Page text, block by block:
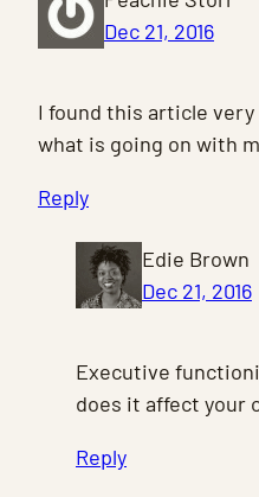
Dec 21, 2016
I found this article
what is going on with
Reply
Edie Brown
Dec 21, 2016
Executive
does it affect your
Reply